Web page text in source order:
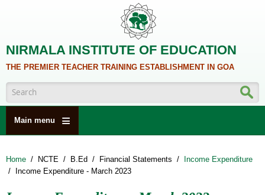
NIRMALA INSTITUTE OF EDUCATION
THE PREMIER TEACHER TRAINING ESTABLISHMENT IN GOA
Search form
Main menu
Home / NCTE / B.Ed / Financial Statements / Income Expenditure
/ Income Expenditure - March 2023